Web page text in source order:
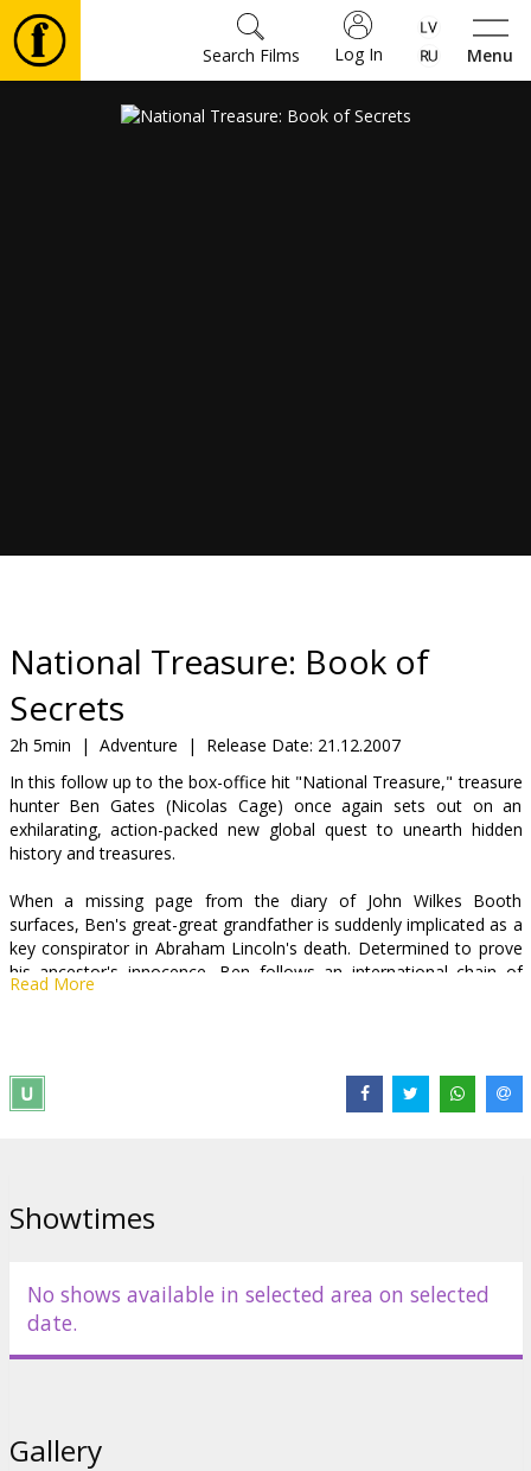
Menu
Log In
Search Films
Movies
snacks
B2B
Cinema
Club
National Treasure: Book of
Secrets
2h 5min | Adventure | Release Date: 21.12.2007
In this follow up to the box-office hit "National Treasure," treasure
hunter Ben Gates (Nicolas Cage) once again sets out on an
exhilarating, action-packed new global quest to unearth hidden
history and treasures.
When a missing page from the diary of John Wilkes Booth
surfaces, Ben's great-great grandfather is suddenly implicated as a
key conspirator in Abraham Lincoln's death. Determined to prove
his ancestor's innocence, Ben follows an international chain of
clues that takes him on a chase from Paris to London and
Produced by Jerry Bruckheimer and Jon Turteltaub and directed by
Academy Award®-nominee Harvey Keitel, and 2006 Academy
Award®-winner Helen Mirren.
Movie in English with subtitles in Latvian and Russian.
Distributor: Buena Vista International
Read More
Showtimes
No shows available in selected area on selected
date.
Gallery